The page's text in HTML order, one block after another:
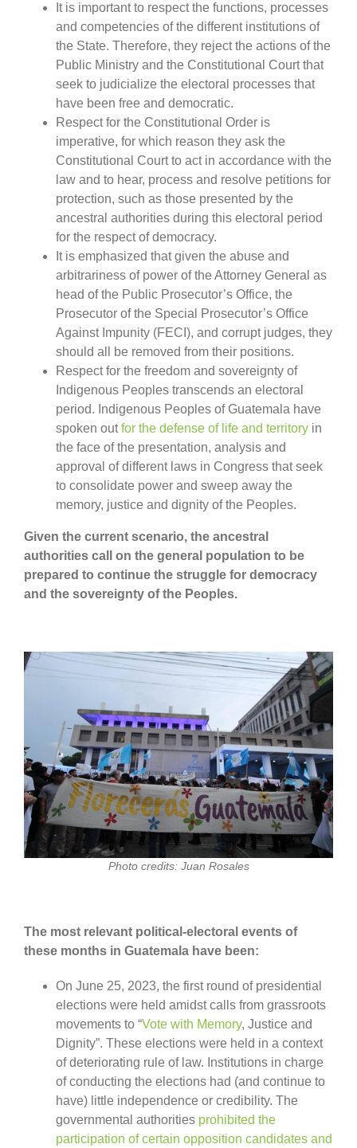
It is important to respect the functions, processes
and competencies of the different institutions of
the State. Therefore, they reject the actions of the
Public Ministry and the Constitutional Court that
seek to judicialize the electoral processes that
have been free and democratic.
Respect for the Constitutional Order is
imperative, for which reason they ask the
Constitutional Court to act in accordance with the
law and to hear, process and resolve petitions for
protection, such as those presented by the
ancestral authorities during this electoral period
for the respect of democracy.
It is emphasized that given the abuse and
arbitrariness of power of the Attorney General as
head of the Public Prosecutor’s Office, the
Prosecutor of the Special Prosecutor’s Office
Against Impunity (FECI), and corrupt judges, they
should all be removed from their positions.
Respect for the freedom and sovereignty of
Indigenous Peoples transcends an electoral
period. Indigenous Peoples of Guatemala have
spoken outfor the defense of life and territoryin
the face of the presentation, analysis and
approval of different laws in Congress that seek
to consolidate power and sweep away the
memory, justice and dignity of the Peoples.
Given the current scenario, the ancestral
authorities call on the general population to be
prepared to continue the struggle for democracy
and the sovereignty of the Peoples.
Photo credits: Juan Rosales
The most relevant political-electoral events of
these months in Guatemala have been:
On June 25, 2023, the first round of presidential
elections were held amidst calls from grassroots
movements to “Vote with Memory, Justice and
Dignity”. These elections were held in a context
of deteriorating rule of law. Institutions in charge
of conducting the elections had (and continue to
have) little independence or credibility. The
governmental authorities prohibited the
participation of certain opposition candidates and